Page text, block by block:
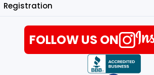
Registration
FOLLOW US ON